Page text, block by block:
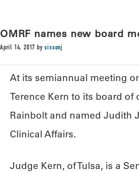
OMRF names new board
April 14, 2017 bysissonj
At its semiannual meeting
Terence Kern to its board
Rainbolt and named Judith
Clinical Affairs.
Judge Kern, of Tulsa, is a